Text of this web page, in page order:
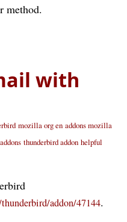
method.
with
mozilla org en addons mozilla
thunderbird addon helpful
addon/47144.